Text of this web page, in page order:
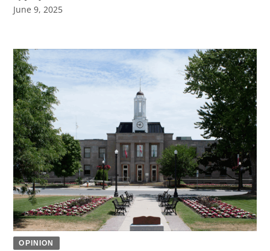
June 9, 2025
OPINION